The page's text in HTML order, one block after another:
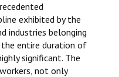
exhibited by the
industries belonging
entire duration of
significant. The
not only